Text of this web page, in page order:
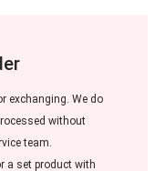
exchanging. We do
without
team.
a set product with